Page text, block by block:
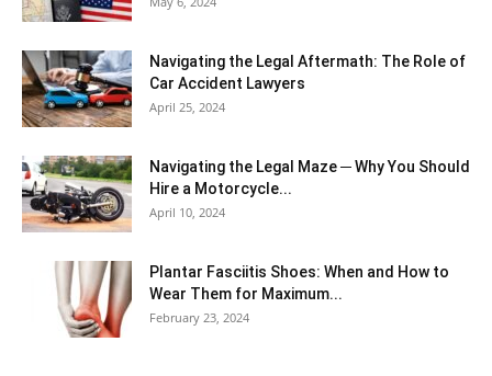
Navigating the Legal Aftermath: The Role of
Car Accident Lawyers
April 25, 2024
Navigating the Legal Maze ─ Why You Should
Hire a Motorcycle...
April 10, 2024
Plantar Fasciitis Shoes: When and How to
Wear Them for Maximum...
February 23, 2024